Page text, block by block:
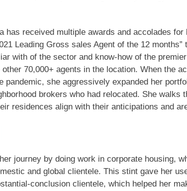
has received multiple awards and accolades
Leading Gross sales Agent of the 12
with of the sector and know-how of the
70,000+ agents in the location. When the
pandemic, she aggressively expanded her
brokers who had relocated. She walks
residences align with their anticipations and
journey by doing work in corporate housing,
and global clientele. This stint gave her
conclusion clientele, which helped her